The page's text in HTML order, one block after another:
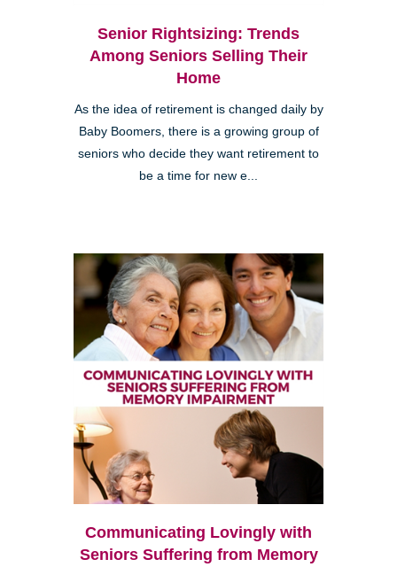
Senior Rightsizing: Trends
Among Seniors Selling Their
Home
As the idea of retirement is changed daily by
Baby Boomers, there is a growing group of
seniors who decide they want retirement to
be a time for new e...
Communicating Lovingly with
Seniors Suffering from Memory